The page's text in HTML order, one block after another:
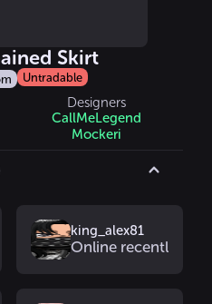
Skirt
Untradable
Designers
CallMeLegend
Mockeri
king_alex81
Online recently